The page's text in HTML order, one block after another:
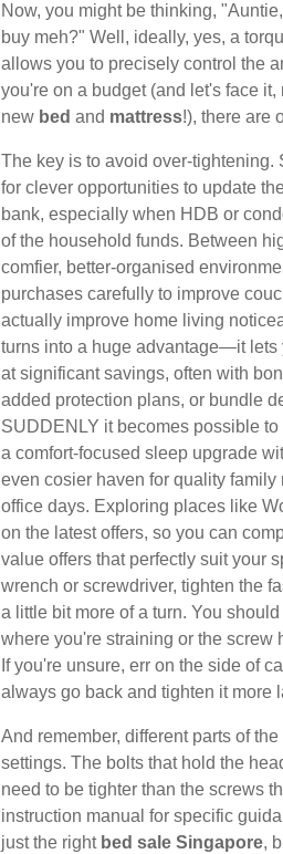
Now, you might be thinking,
buy meh?" Well, ideally, yes, a
allows you to precisely control the
you're on a budget (and let's face
new bed and mattress!), there are
The key is to avoid over-
for clever opportunities to update
bank, especially when HDB or
of the household funds. Between
comfier, better-organised
purchases carefully to improve
actually improve home living
turns into a huge advantage—it
at significant savings, often with
added protection plans, or bundle
SUDDENLY it becomes possible
a comfort-focused sleep upgrade
even cosier haven for quality
office days. Exploring places like
on the latest offers, so you can
value offers that perfectly suit your
wrench or screwdriver, tighten the
a little bit more of a turn. You
where you're straining or the screw
If you're unsure, err on the side of
always go back and tighten it more
And remember, different parts of the
settings. The bolts that hold the
need to be tighter than the screws
instruction manual for specific
just the right bed sale Singapore,